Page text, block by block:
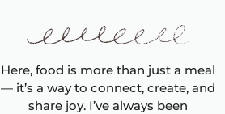
Here, food is more than just a meal
— it’s a way to connect, create, and
share joy. I’ve always been